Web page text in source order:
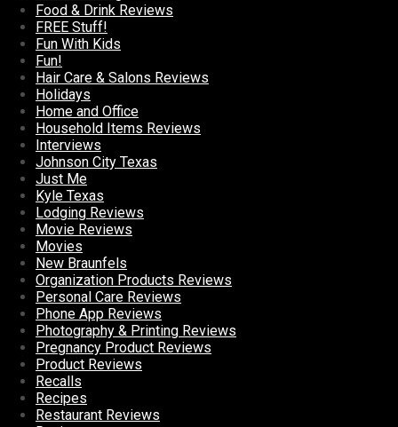
Food & Drink Reviews
FREE Stuff!
Fun With Kids
Fun!
Hair Care & Salons Reviews
Holidays
Home and Office
Household Items Reviews
Interviews
Johnson City Texas
Just Me
Kyle Texas
Lodging Reviews
Movie Reviews
Movies
New Braunfels
Organization Products Reviews
Personal Care Reviews
Phone App Reviews
Photography & Printing Reviews
Pregnancy Product Reviews
Product Reviews
Recalls
Recipes
Restaurant Reviews